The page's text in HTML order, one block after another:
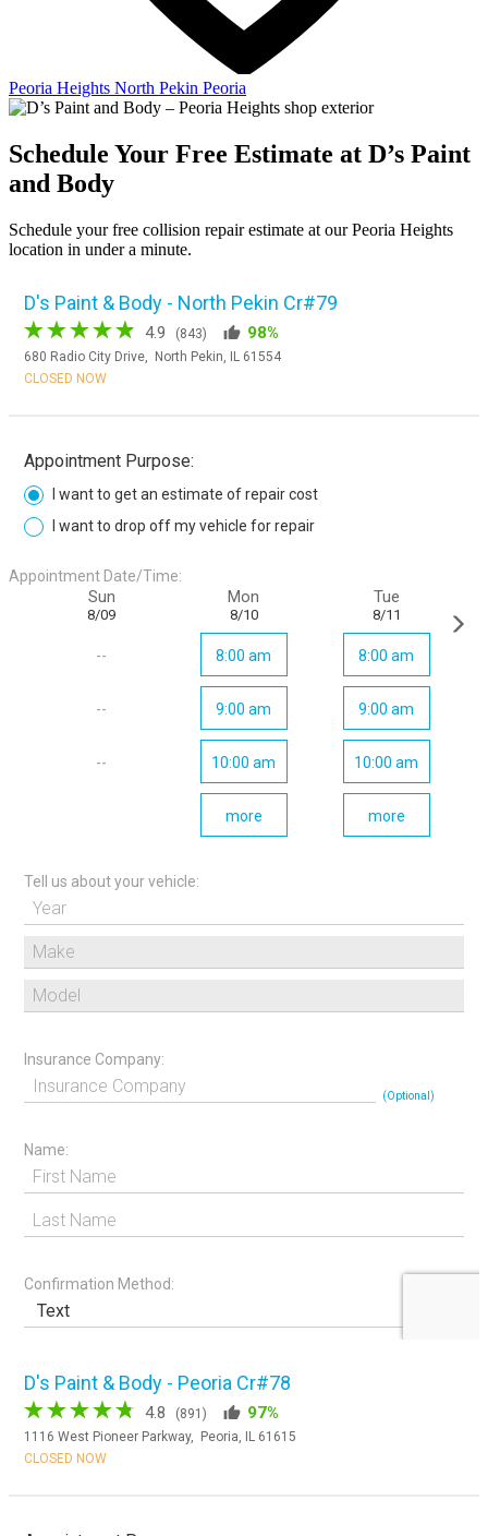
Peoria Heights North Pekin Peoria
Schedule Your Free Estimate at D’s Paint
and Body
Schedule your free collision repair estimate at our Peoria Heights
location in under a minute.